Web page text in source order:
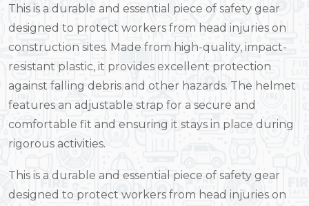
This is a durable and essential piece of safety gear
designed to protect workers from head injuries on
construction sites. Made from high-quality, impact-
resistant plastic, it provides excellent protection
against falling debris and other hazards. The helmet
features an adjustable strap for a secure and
comfortable fit and ensuring it stays in place during
rigorous activities.
This is a durable and essential piece of safety gear
designed to protect workers from head injuries on